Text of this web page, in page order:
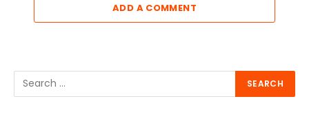
ADD A COMMENT